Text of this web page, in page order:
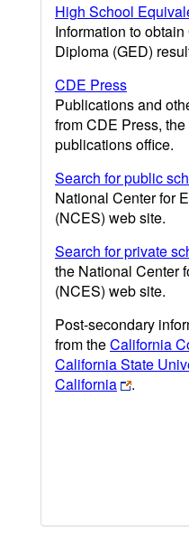
High School
Information to
Diploma (GED)
CDE Press
Publications and
from CDE Press,
publications office.
Search for public
National Center for
(NCES) web site.
Search for private
the National Center
(NCES) web site.
Post-secondary
from theCalifornia
California State
California
.